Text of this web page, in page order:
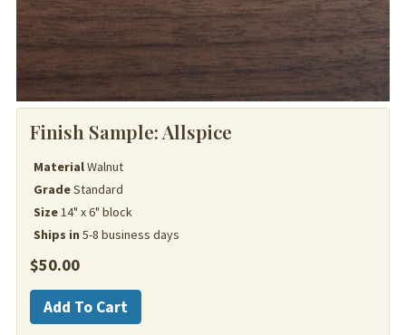
Finish Sample: Allspice
MaterialWalnut
GradeStandard
Size14" x 6" block
Ships in 5-8 business days
$50.00
Walnut
quantity
Add To Cart